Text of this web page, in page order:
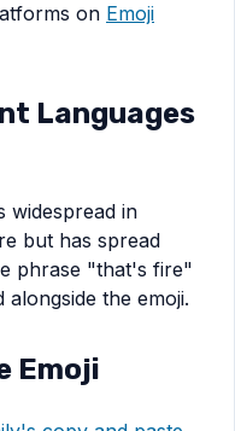
on Emoji
Languages
widespread in
but has spread
phrase "that's fire"
the emoji.
Emoji